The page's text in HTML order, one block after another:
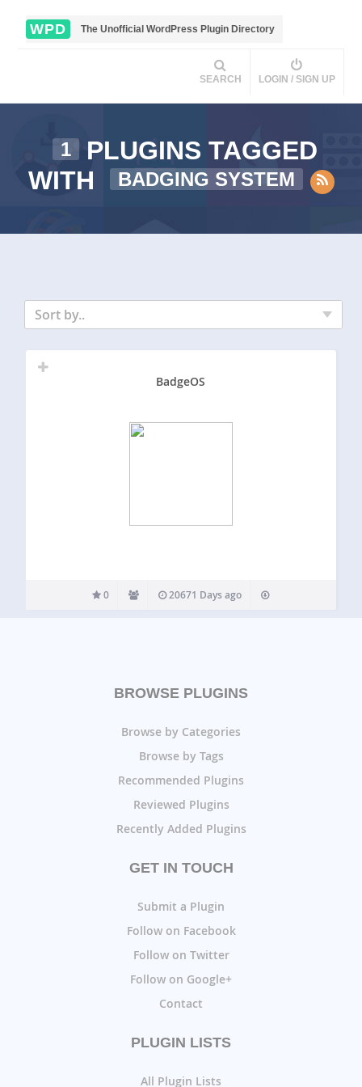
WPD The Unofficial WordPress Plugin Directory
SEARCH LOGIN / SIGN UP
1
PLUGINS TAGGED
WITH
BADGING SYSTEM
Sort by..
BadgeOS
0 20671 Days ago
BROWSE PLUGINS
Browse by Categories
Browse by Tags
Recommended Plugins
Reviewed Plugins
Recently Added Plugins
GET IN TOUCH
Submit a Plugin
Follow on Facebook
Follow on Twitter
Follow on Google+
Contact
PLUGIN LISTS
All Plugin Lists